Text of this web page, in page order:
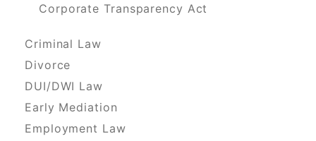
Corporate Transparency Act
Criminal Law
Divorce
DUI/DWI Law
Early Mediation
Employment Law